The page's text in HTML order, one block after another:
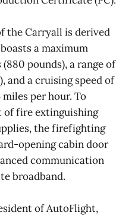
the Carryall is derived
a maximum
pounds), a range of
and a cruising speed of
miles per hour. To
fire extinguishing
the firefighting
opening cabin door
communication
broadband.
of AutoFlight,